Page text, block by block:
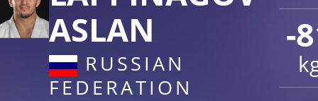
-
ASLAN
RUSSIAN
FEDERATION